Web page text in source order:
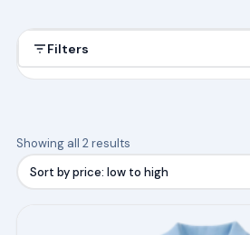
Filters
Showing all 2 resultsSorted
price: